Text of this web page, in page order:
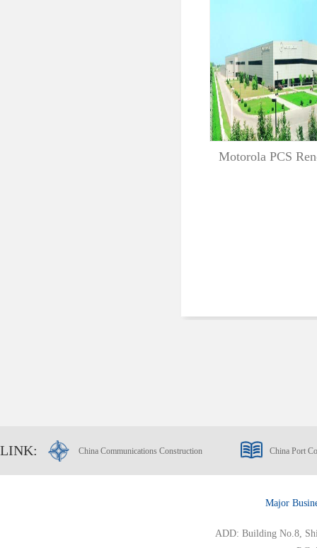
Motorola PCS
LINK: China Communications Construction China Port
Major
ADD: Building No.8,